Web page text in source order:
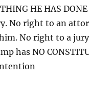
HE HAS
No right to an
No right to a
has NO